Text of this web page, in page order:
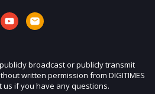
broadcast or publicly transmit
written permission from DIGITIMES
us if you have any questions.